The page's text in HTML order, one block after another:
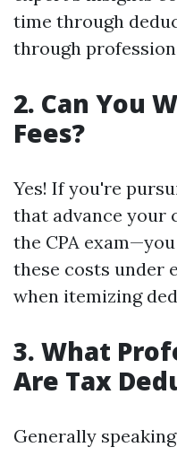
time through
through
2. Can You
Fees?
Yes! If you're
that advance your
the CPA
these costs under
when itemizing
3. What
Are Tax
Generally